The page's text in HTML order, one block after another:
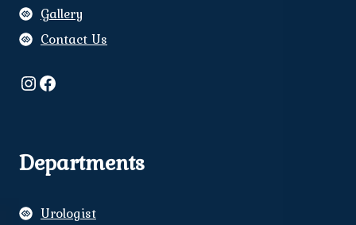
Gallery
Contact Us
Instagram
Facebook
Departments
Urologist